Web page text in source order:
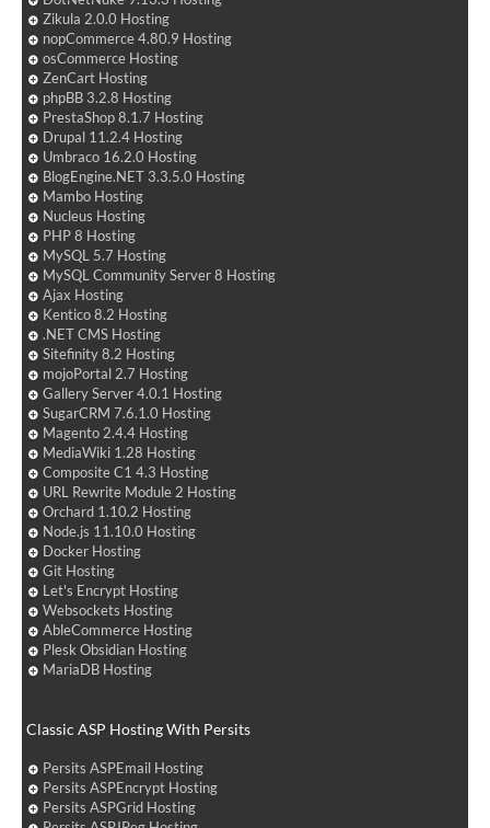
Zikula 2.0.0 Hosting
nopCommerce 4.80.9 Hosting
osCommerce Hosting
ZenCart Hosting
phpBB 3.2.8 Hosting
PrestaShop 8.1.7 Hosting
Drupal 11.2.4 Hosting
Umbraco 16.2.0 Hosting
BlogEngine.NET 3.3.5.0 Hosting
Mambo Hosting
Nucleus Hosting
PHP 8 Hosting
MySQL 5.7 Hosting
MySQL Community Server 8 Hosting
Ajax Hosting
Kentico 8.2 Hosting
.NET CMS Hosting
Sitefinity 8.2 Hosting
mojoPortal 2.7 Hosting
Gallery Server 4.0.1 Hosting
SugarCRM 7.6.1.0 Hosting
Magento 2.4.4 Hosting
MediaWiki 1.28 Hosting
Composite C1 4.3 Hosting
URL Rewrite Module 2 Hosting
Orchard 1.10.2 Hosting
Node.js 11.10.0 Hosting
Docker Hosting
Git Hosting
Let's Encrypt Hosting
Websockets Hosting
AbleCommerce Hosting
Plesk Obsidian Hosting
MariaDB Hosting
Classic ASP Hosting With Persits
Persits ASPEmail Hosting
Persits ASPEncrypt Hosting
Persits ASPGrid Hosting